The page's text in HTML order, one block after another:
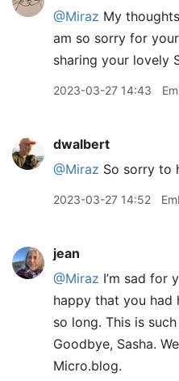
@Miraz My
am so sorry for
sharing your lovely
2023-03-27 14:43
dwalbert
@Miraz So sorry to
2023-03-27 14:52
jean
@Miraz I’m sad for
happy that you had
so long. This is
Goodbye, Sasha.
Micro.blog.